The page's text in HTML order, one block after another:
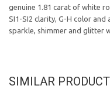
genuine 1.81 carat of white
SI1-SI2 clarity, G-H color
sparkle, shimmer and glitter
SIMILAR